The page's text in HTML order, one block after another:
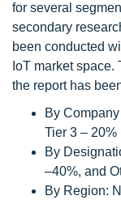
for several
secondary
been conducted
IoT market
the report has
By
Tier 3 – 20%
By
–40%, and
By Region: